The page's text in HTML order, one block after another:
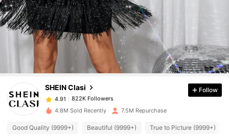
SHEIN Clasi
4.91 822K Followers
4.91 822K Followers
W***Spaid 1 day ago
4.91 822K Followers
Follow
4.8M Sold Recently 7.5M Repurchase
Good Quality (9999+) Beautiful (9999+) True to Picture (9999+)